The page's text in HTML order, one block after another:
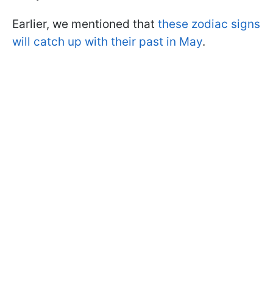
Earlier, we mentioned that these zodiac signs
will catch up with their past in May.